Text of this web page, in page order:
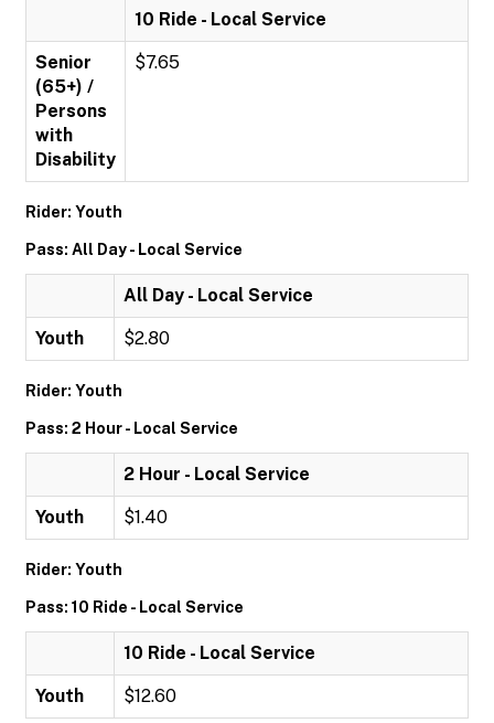
10 Ride - Local Service
Senior
(65+) /
Persons
with
Disability
$7.65
Rider: Youth
Pass: All Day - Local Service
All Day - Local Service
Youth $2.80
Rider: Youth
Pass: 2 Hour - Local Service
2 Hour - Local Service
Youth $1.40
Rider: Youth
Pass: 10 Ride - Local Service
10 Ride - Local Service
Youth $12.60